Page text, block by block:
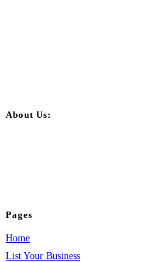
About Us:
Pages
Home
List Your Business